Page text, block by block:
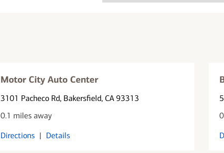
Motor City Auto Center
3101 Pacheco Rd, Bakersfield, CA 93313
0.1 miles away
Directions | Details